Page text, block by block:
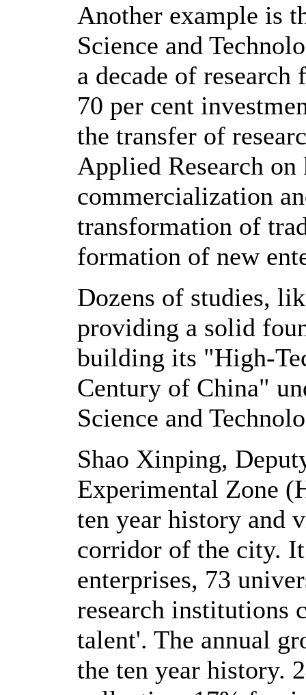
Another example is
Science and
a decade of
70 per cent
the transfer of
Applied Research
commercialization
transformation of
formation of new
Dozens of studies,
providing a solid
building its "High-
Century of China"
Science and
Shao Xinping,
Experimental Zone
ten year history and
corridor of the city.
enterprises, 73
research institutions
talent'. The annual
the ten year history.